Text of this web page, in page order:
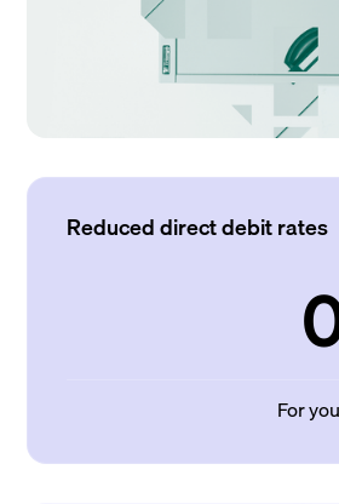
Reduced direct debit rates
For